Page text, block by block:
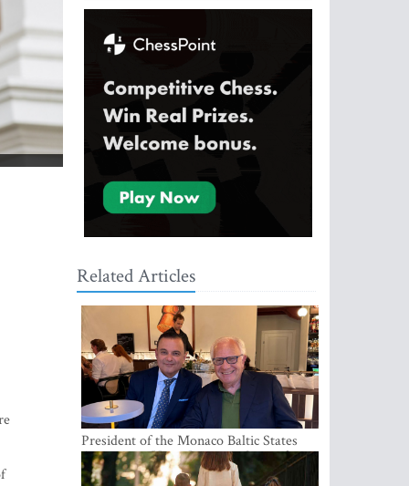
Related Articles
President of the Monaco Baltic States
Association Visits Latvia to Strengthen
Bilateral Cooperation